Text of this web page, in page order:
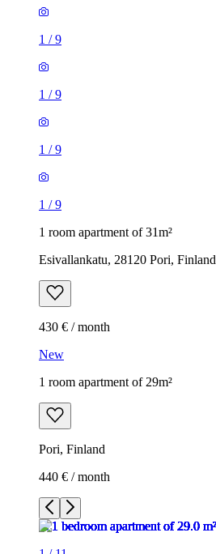
1 /9
1 /9
1 /9
1 /9
1 room apartment of 31m²
Esivallankatu, 28120 Pori, Finland
430 € / month
New
1 room apartment of 29m²
Pori, Finland
440 € / month